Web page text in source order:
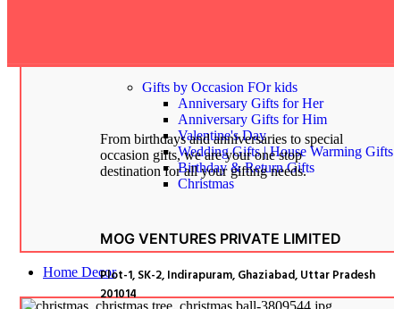
Gifts by Occasion FOr kids
Anniversary Gifts for Her
Anniversary Gifts for Him
Valentine's Day
Wedding Gifts | House Warming Gifts
Birthday & Return Gifts
Christmas
Home Decor
From birthdays and anniversaries to special
occasion gifts, we are your one stop
destination for all your gifting needs.
MOG VENTURES PRIVATE LIMITED
Plot-1, SK-2, Indirapuram, Ghaziabad, Uttar Pradesh
201014